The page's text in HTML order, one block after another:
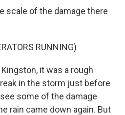
scale of the damage there
RUNNING)
Kingston, it was a rough
in the storm just before
some of the damage
rain came down again. But